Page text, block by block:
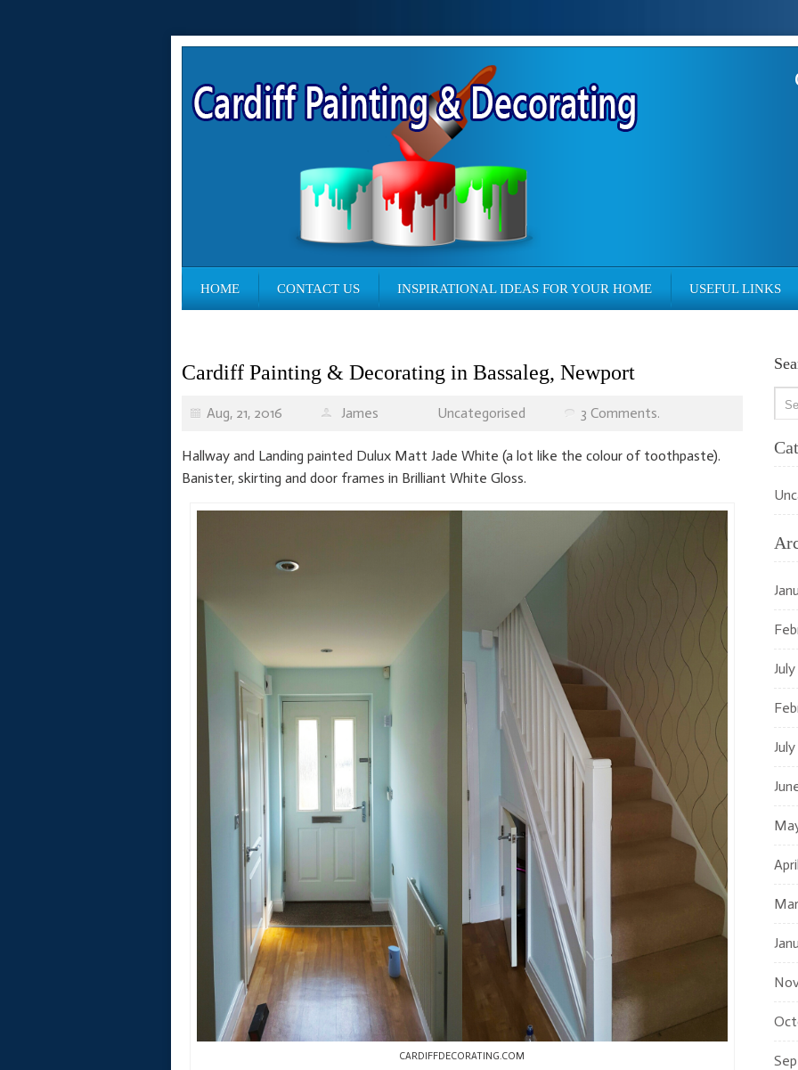
HOME CONTACT US INSPIRATIONAL IDEAS FOR YOUR HOME USEFUL LINKS
Cardiff Painting & Decorating in Bassaleg, Newport
Aug, 21, 2016 James Uncategorised 3 Comments.
Hallway and Landing painted Dulux Matt Jade White (a lot like the colour of toothpaste).
Banister, skirting and door frames in Brilliant White Gloss.
CARDIFFDECORATING.COM